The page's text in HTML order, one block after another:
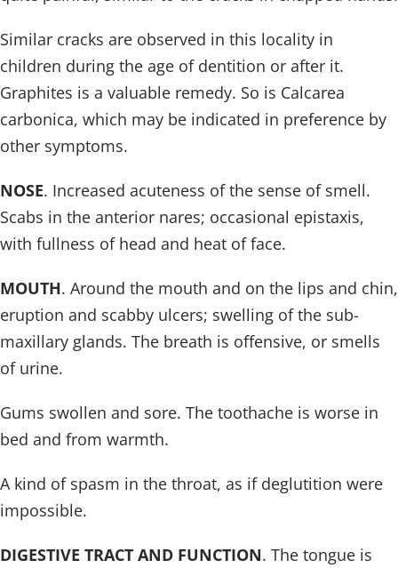
Similar cracks are observed in this locality in
children during the age of dentition or after it.
Graphites is a valuable remedy. So is Calcarea
carbonica, which may be indicated in preference by
other symptoms.
NOSE. Increased acuteness of the sense of smell.
Scabs in the anterior nares; occasional epistaxis,
with fullness of head and heat of face.
MOUTH. Around the mouth and on the lips and chin,
eruption and scabby ulcers; swelling of the sub-
maxillary glands. The breath is offensive, or smells
of urine.
Gums swollen and sore. The toothache is worse in
bed and from warmth.
A kind of spasm in the throat, as if deglutition were
impossible.
DIGESTIVE TRACT AND FUNCTION. The tongue is